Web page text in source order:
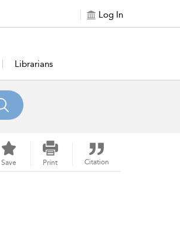
Log In
Librarians
Save Print Citation